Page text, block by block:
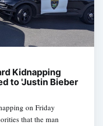
Kidnapping
to 'Justin Bieber
on Friday
that the man